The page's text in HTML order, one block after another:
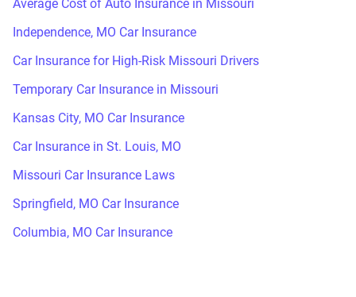
Average Cost of Auto Insurance in Missouri
Independence, MO Car Insurance
Car Insurance for High-Risk Missouri Drivers
Temporary Car Insurance in Missouri
Kansas City, MO Car Insurance
Car Insurance in St. Louis, MO
Missouri Car Insurance Laws
Springfield, MO Car Insurance
Columbia, MO Car Insurance